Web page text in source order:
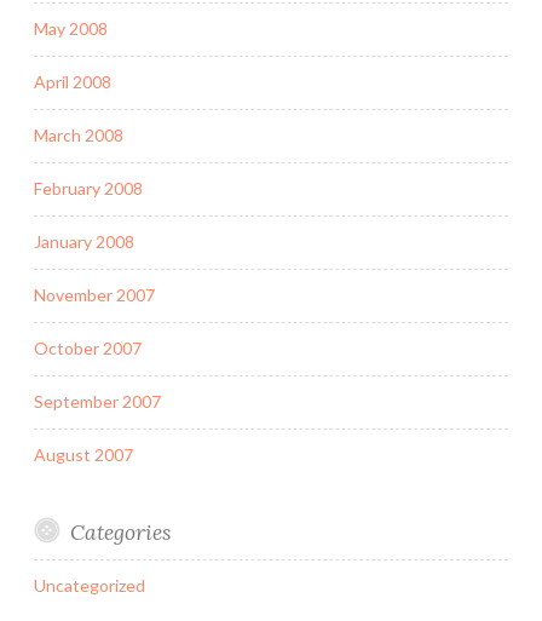
May 2008
April 2008
March 2008
February 2008
January 2008
November 2007
October 2007
September 2007
August 2007
Categories
Uncategorized